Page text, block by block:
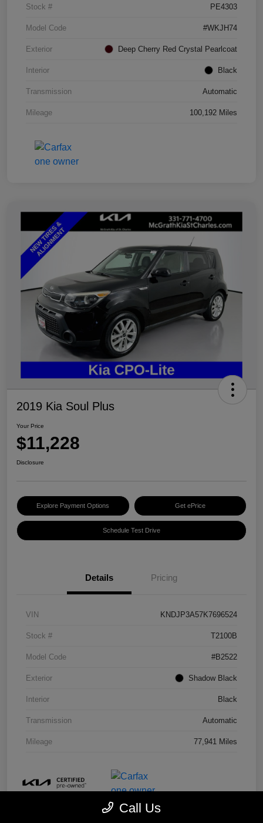
Stock # PE4303
Model Code #WKJH74
Exterior Deep Cherry Red Crystal Pearlcoat
Interior Black
Transmission Automatic
Mileage 100,192 Miles
2019 Kia Soul Plus
Your Price
$11,228
Disclosure
Explore Payment Options Get ePrice
Schedule Test Drive
Details Pricing
VIN KNDJP3A57K7696524
Stock # T2100B
Model Code #B2522
Exterior Shadow Black
Interior Black
Transmission Automatic
Mileage 77,941 Miles
Call Us